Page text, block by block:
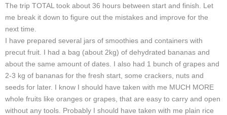
The trip TOTAL took about 36 hours between start and finish. Let
me break it down to figure out the mistakes and improve for the
next time.
I have prepared several jars of smoothies and containers with
precut fruit. I had a bag (about 2kg) of dehydrated bananas and
about the same amount of dates. I also had 1 bunch of grapes and
2-3 kg of bananas for the fresh start, some crackers, nuts and
seeds for later. I know I should have taken with me MUCH MORE
whole fruits like oranges or grapes, that are easy to carry and open
without any tools. Probably I should have taken with me plain rice